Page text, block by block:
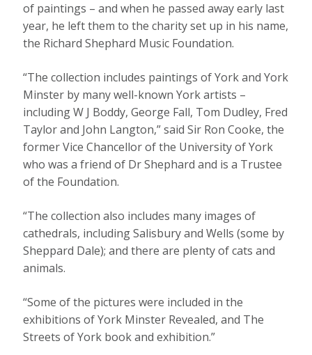
of paintings – and when he passed away early last
year, he left them to the charity set up in his name,
the Richard Shephard Music Foundation.
“The collection includes paintings of York and York
Minster by many well-known York artists –
including W J Boddy, George Fall, Tom Dudley, Fred
Taylor and John Langton,” said Sir Ron Cooke, the
former Vice Chancellor of the University of York
who was a friend of Dr Shephard and is a Trustee
of the Foundation.
“The collection also includes many images of
cathedrals, including Salisbury and Wells (some by
Sheppard Dale); and there are plenty of cats and
animals.
“Some of the pictures were included in the
exhibitions of York Minster Revealed, and The
Streets of York book and exhibition.”